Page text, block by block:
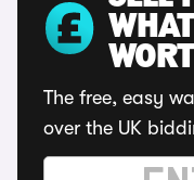
The free, easy
over the UK